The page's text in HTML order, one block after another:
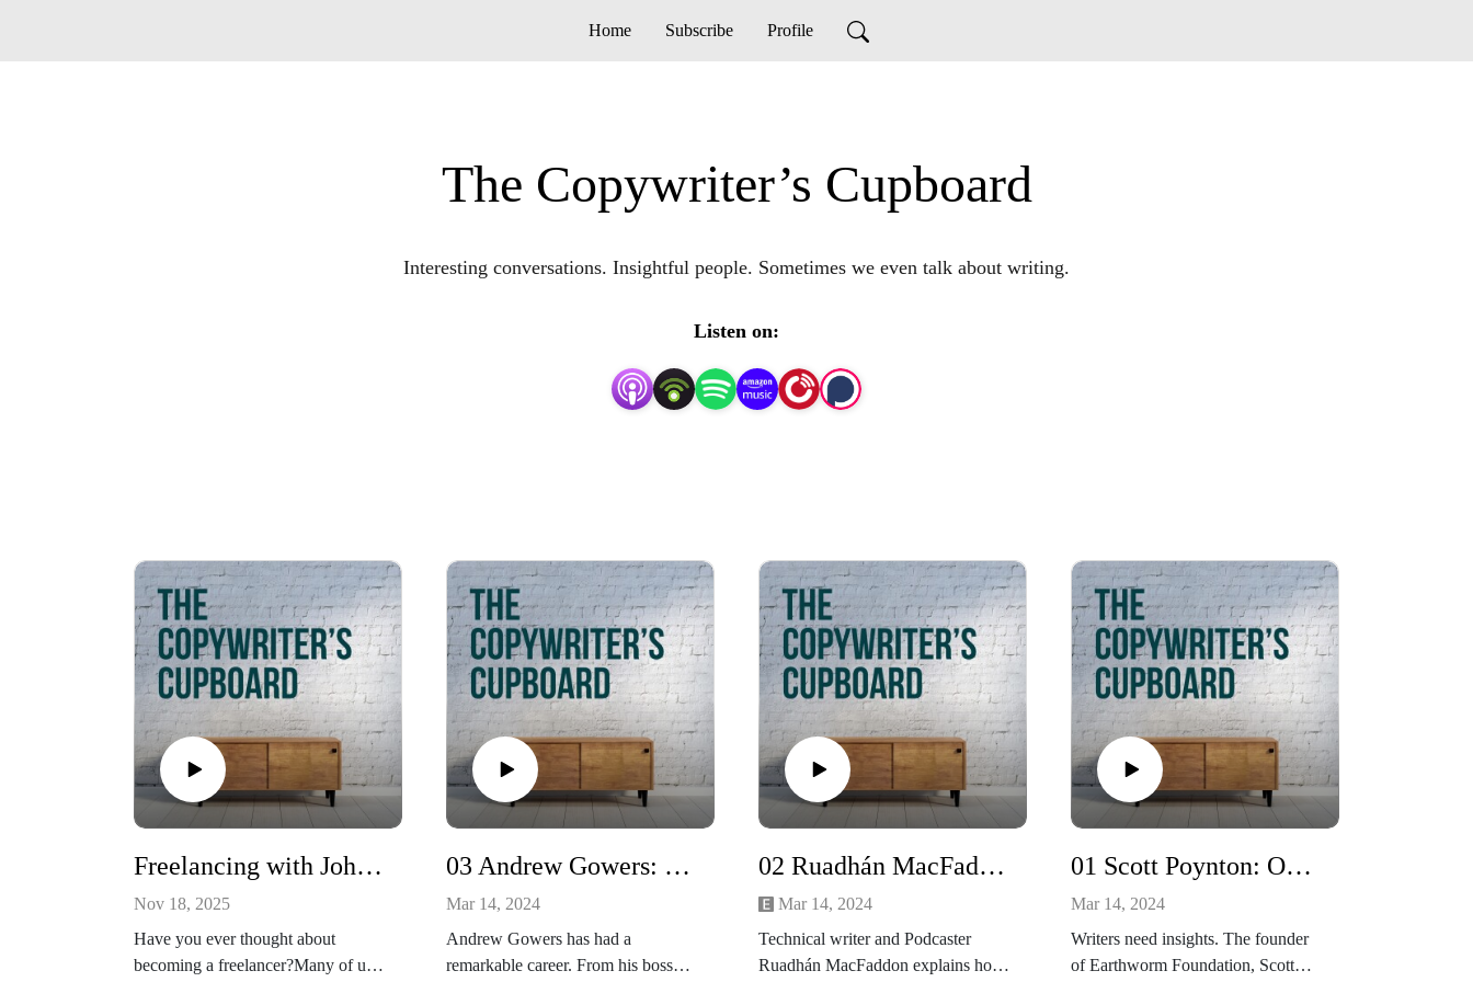
Home Subscribe Profile
The Copywriter’s Cupboard
Interesting conversations. Insightful people. Sometimes we even talk about writing.
Listen on:
Freelancing with Johnny Morgan
Nov 18, 2025
Have you ever thought about
becoming a freelancer?Many of us
03 Andrew Gowers: Former FT Editor
Mar 14, 2024
Andrew Gowers has had a
remarkable career. From his boss
02 Ruadhán MacFadden: Irish wrestling reborn
Mar 14, 2024
Technical writer and Podcaster
Ruadhán MacFaddon explains how
01 Scott Poynton: On forests
Mar 14, 2024
Writers need insights. The founder
of Earthworm Foundation, Scott